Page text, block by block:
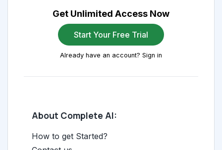
Get Unlimited Access Now
Start Your Free Trial
Already have an account? Sign in
About Complete AI:
How to get Started?